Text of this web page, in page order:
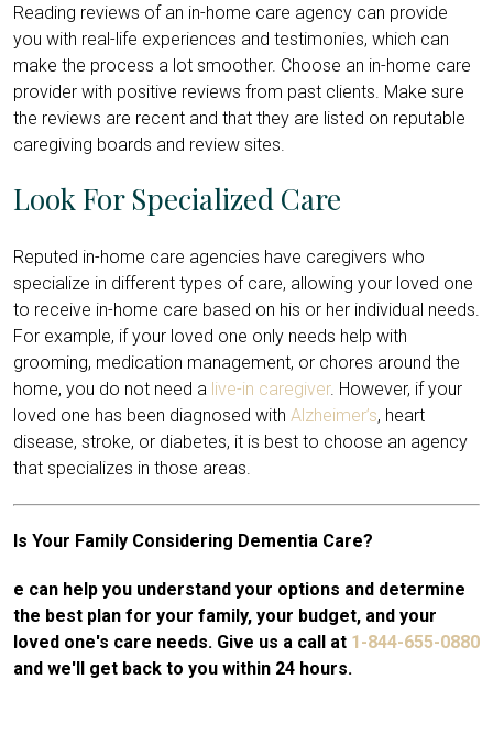
Reading reviews of an in-home care agency can provide
you with real-life experiences and testimonies, which can
make the process a lot smoother. Choose an in-home care
provider with positive reviews from past clients. Make sure
the reviews are recent and that they are listed on reputable
caregiving boards and review sites.
Look For Specialized Care
Reputed in-home care agencies have caregivers who
specialize in different types of care, allowing your loved one
to receive in-home care based on his or her individual needs.
For example, if your loved one only needs help with
grooming, medication management, or chores around the
home, you do not need a live-in caregiver. However, if your
loved one has been diagnosed with Alzheimer’s, heart
disease, stroke, or diabetes, it is best to choose an agency
that specializes in those areas.
Is Your Family Considering Dementia Care?
e can help you understand your options and determine
the best plan for your family, your budget, and your
loved one's care needs. Give us a call at 1-844-655-0880
and we'll get back to you within 24 hours.